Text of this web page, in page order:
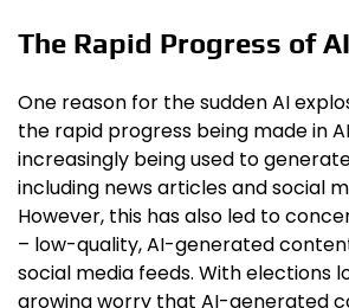
The Rapid Progress of
One reason for the sudden AI
the rapid progress being made in
increasingly being used to
including news articles and social
However, this has also led to
– low-quality, AI-generated
social media feeds. With elections
growing worry that AI-generated